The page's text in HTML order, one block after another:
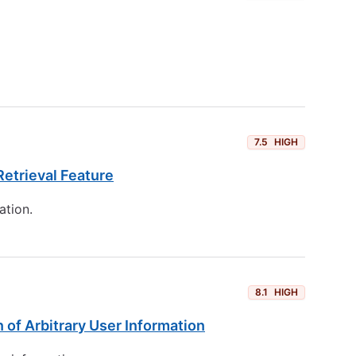
7.5 HIGH
Feature
8.1 HIGH
of Arbitrary User Information